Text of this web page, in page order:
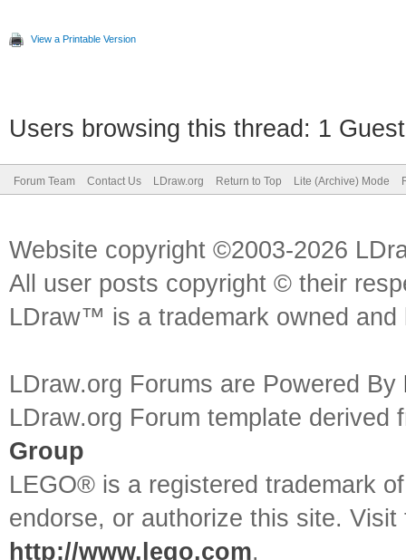
View a Printable Version
Users browsing this thread: 1
Forum Team Contact Us LDraw.org Return to Top Lite (Archive) Mode
Website copyright ©2003-2026
All user posts copyright © their
LDraw™ is a trademark owned
LDraw.org Forums are Powered By
LDraw.org Forum template
Group
LEGO® is a registered trademark
endorse, or authorize this site.
http://www.lego.com.